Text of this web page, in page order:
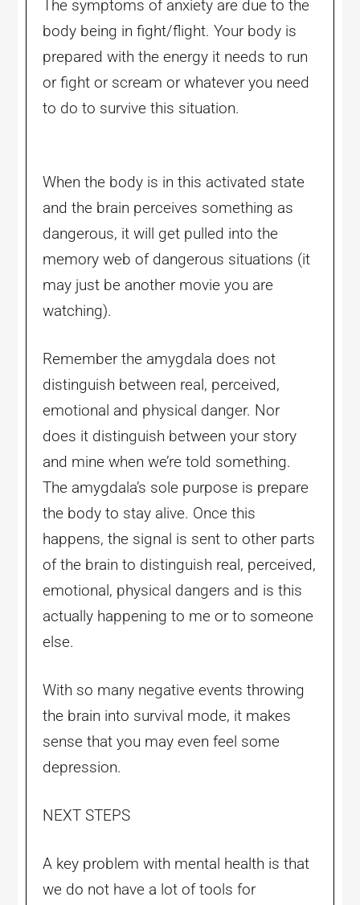
The symptoms of anxiety are due to the
body being in fight/flight. Your body is
prepared with the energy it needs to run
or fight or scream or whatever you need
to do to survive this situation.
When the body is in this activated state
and the brain perceives something as
dangerous, it will get pulled into the
memory web of dangerous situations (it
may just be another movie you are
watching).
Remember the amygdala does not
distinguish between real, perceived,
emotional and physical danger. Nor
does it distinguish between your story
and mine when we’re told something.
The amygdala’s sole purpose is prepare
the body to stay alive. Once this
happens, the signal is sent to other parts
of the brain to distinguish real, perceived,
emotional, physical dangers and is this
actually happening to me or to someone
else.
With so many negative events throwing
the brain into survival mode, it makes
sense that you may even feel some
depression.
NEXT STEPS
A key problem with mental health is that
we do not have a lot of tools for